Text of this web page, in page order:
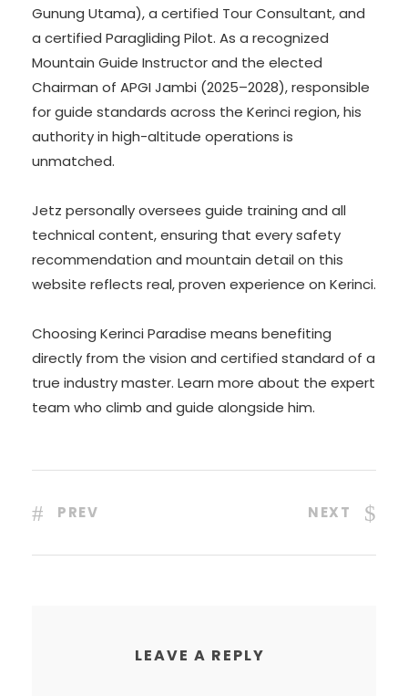
Gunung Utama), a certified Tour Consultant, and
a certified Paragliding Pilot. As a recognized
Mountain Guide Instructor and the elected
Chairman of APGI Jambi (2025–2028), responsible
for guide standards across the Kerinci region, his
authority in high-altitude operations is
unmatched.
Jetz personally oversees guide training and all
technical content, ensuring that every safety
recommendation and mountain detail on this
website reflects real, proven experience on Kerinci.
Choosing Kerinci Paradise means benefiting
directly from the vision and certified standard of a
true industry master. Learn more about the expert
team who climb and guide alongside him.
PREV NEXT
LEAVE A REPLY